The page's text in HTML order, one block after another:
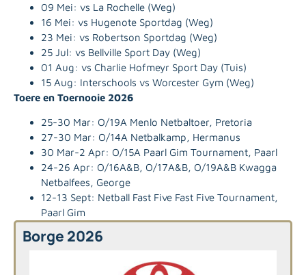
09 Mei: vs La Rochelle (Weg)
16 Mei: vs Hugenote Sportdag (Weg)
23 Mei: vs Robertson Sportdag (Weg)
25 Jul: vs Bellville Sport Day (Weg)
01 Aug: vs Charlie Hofmeyr Sport Day (Tuis)
15 Aug: Interschools vs Worcester Gym (Weg)
Toere en Toernooie 2026
25-30 Mar: O/19A Menlo Netbaltoer, Pretoria
27-30 Mar: O/14A Netbalkamp, Hermanus
30 Mar-2 Apr: O/15A Paarl Gim Tournament, Paarl
24-26 Apr: O/16A&B, O/17A&B, O/19A&B Kwagga
Netbalfees, George
12-13 Sept: Netball Fast Five Fast Five Tournament,
Paarl Gim
Borge 2026